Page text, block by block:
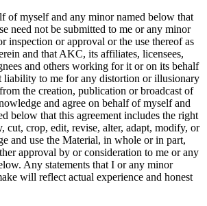
of myself and any minor named below that
need not be submitted to me or any minor
inspection or approval or the use thereof as
and that AKC, its affiliates, licensees,
and others working for it or on its behalf
liability to me for any distortion or illusionary
the creation, publication or broadcast of
and agree on behalf of myself and
below that this agreement includes the right
cut, crop, edit, revise, alter, adapt, modify, or
and use the Material, in whole or in part,
approval by or consideration to me or any
Any statements that I or any minor
will reflect actual experience and honest